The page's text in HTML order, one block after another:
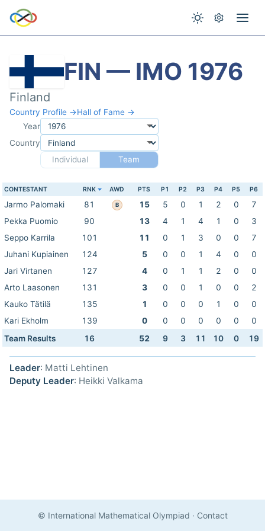
FIN — IMO 1976
Finland
Country Profile →Hall of Fame →
Year
Country
Individual
Team
CONTESTANT RNK AWD PTS P1 P2 P3 P4 P5 P6
Jarmo Palomaki 81 B 15 5 0 1 2 0
7
Pekka Puomio
90 13 4 1 4 1 0
3
Seppo Karrila
101 11 0 1 3 0 0
7
Juhani Kupiainen
124 5 0 0 1 4 0
0
Jari Virtanen
127 4 0 1 1 2 0
0
Arto Laasonen
131 3 0 0 1 0 0
2
Kauko Tätilä
135 1 0 0 0 1 0
0
Kari Ekholm
139 0 0 0 0 0 0
0
Team Results
16 52 9 3 11 10 0 19
Leader: Matti Lehtinen
Deputy Leader: Heikki Valkama
© International Mathematical Olympiad · Contact